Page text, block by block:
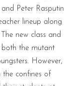
Peter Rasputin
lineup along
new class and
both the mutant
However,
the confines of